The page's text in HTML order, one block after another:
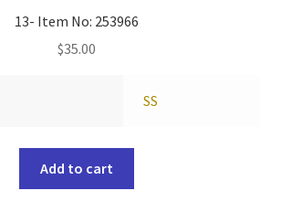
13- Item No: 253966
$35.00
SS
Add to cart